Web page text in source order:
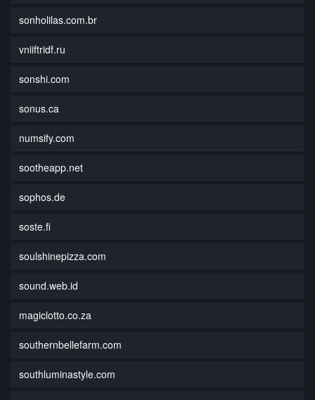
sonholilas.com.br
vniiftridf.ru
sonshi.com
sonus.ca
numsify.com
sootheapp.net
sophos.de
soste.fi
soulshinepizza.com
sound.web.id
magiclotto.co.za
southernbellefarm.com
southluminastyle.com